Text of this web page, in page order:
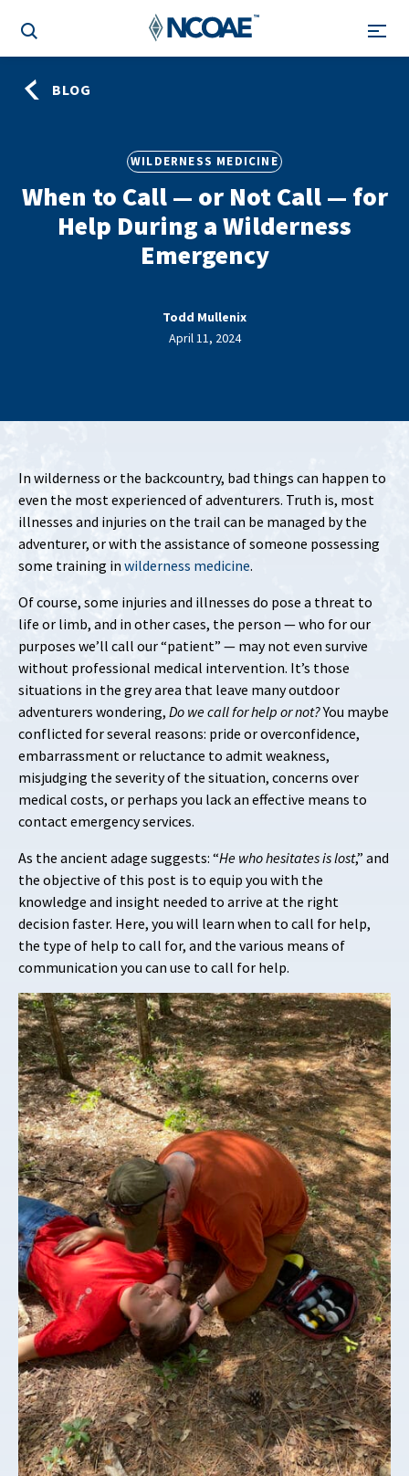
BLOG
WILDERNESS MEDICINE
When to Call — or Not Call — for
Help During a Wilderness
Emergency
Todd Mullenix
April 11, 2024
In wilderness or the backcountry, bad things can happen to
even the most experienced of adventurers. Truth is, most
illnesses and injuries on the trail can be managed by the
adventurer, or with the assistance of someone possessing
some training in wilderness medicine.
Of course, some injuries and illnesses do pose a threat to
life or limb, and in other cases, the person — who for our
purposes we’ll call our “patient” — may not even survive
without professional medical intervention. It’s those
situations in the grey area that leave many outdoor
adventurers wondering, Do we call for help or not?You maybe
conflicted for several reasons: pride or overconfidence,
embarrassment or reluctance to admit weakness,
misjudging the severity of the situation, concerns over
medical costs, or perhaps you lack an effective means to
contact emergency services.
As the ancient adage suggests: “He who hesitates is lost,” and
the objective of this post is to equip you with the
knowledge and insight needed to arrive at the right
decision faster. Here, you will learn when to call for help,
the type of help to call for, and the various means of
communication you can use to call for help.